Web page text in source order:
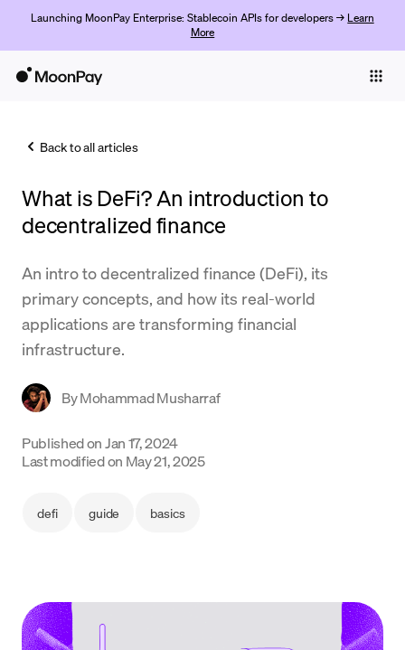
Launching MoonPay Enterprise: Stablecoin APIs for developers → Learn
More
Trade
Company
Crypto Prices
Learn
Support
Back to all articles
What is DeFi? An introduction to
decentralized finance
An intro to decentralized finance (DeFi), its
primary concepts, and how its real-world
applications are transforming financial
infrastructure.
ByMohammad Musharraf
Published onJan 17, 2024
Last modified on May 21, 2025
defi guide basics